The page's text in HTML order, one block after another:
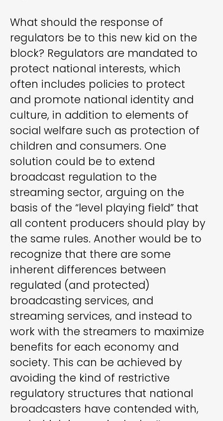
What should the response of
regulators be to this new kid on the
block? Regulators are mandated to
protect national interests, which
often includes policies to protect
and promote national identity and
culture, in addition to elements of
social welfare such as protection of
children and consumers. One
solution could be to extend
broadcast regulation to the
streaming sector, arguing on the
basis of the “level playing field” that
all content producers should play by
the same rules. Another would be to
recognize that there are some
inherent differences between
regulated (and protected)
broadcasting services, and
streaming services, and instead to
work with the streamers to maximize
benefits for each economy and
society. This can be achieved by
avoiding the kind of restrictive
regulatory structures that national
broadcasters have contended with,